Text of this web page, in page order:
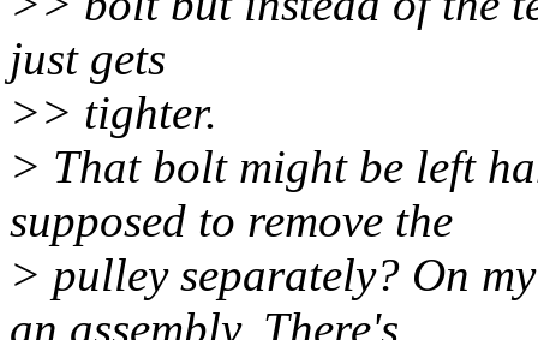
just gets
>> tighter.
> That bolt might be left
supposed to remove the
> pulley separately? On
an assembly. There's